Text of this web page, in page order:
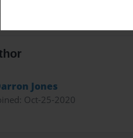
Jones
Oct-25-2020